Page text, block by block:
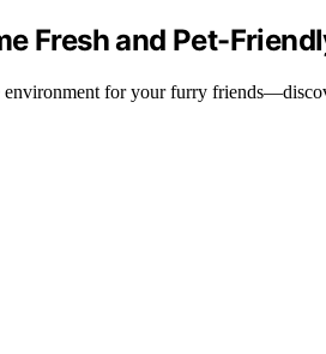
Fresh and Pet-
environment for your furry